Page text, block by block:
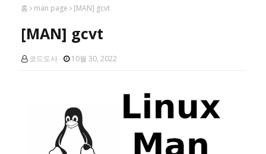
홈 man page [MAN] gcvt
[MAN] gcvt
코드도사 10월 30, 2022